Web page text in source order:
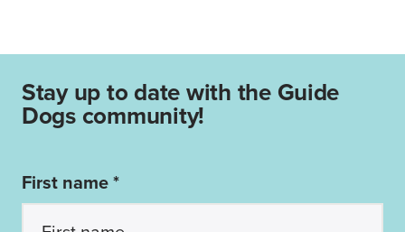
Stay up to date with the Guide
Dogs community!
First name *